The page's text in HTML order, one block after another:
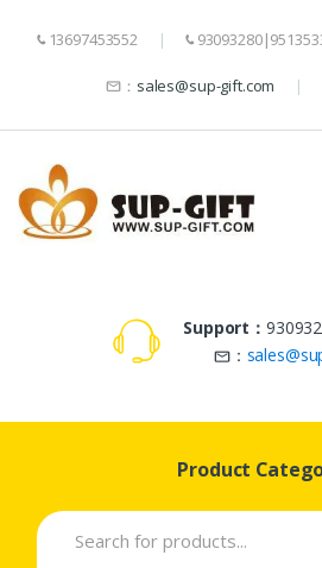
13697453552
： sales@sup-gift.com
Support：
：
Product
Search
for: